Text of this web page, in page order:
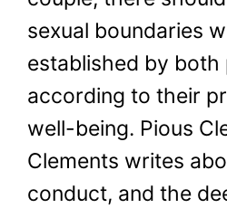
sexual boundaries
established by both
according to their
well-being. Pious
Clements writes
conduct, and the